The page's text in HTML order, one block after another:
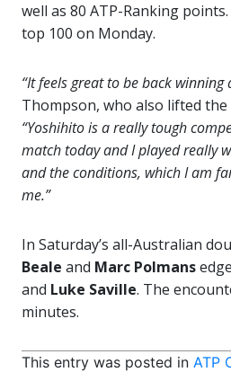
well as 80 ATP-Ranking
top 100 on Monday.
“It feels great to be back winning
Thompson, who also lifted
“Yoshihito is a really tough
match today and I played really
and the conditions, which I am
me.”
In Saturday’s all-Australian
Beale and Marc Polmans
and Luke Saville. The
minutes.
This entry was posted in ATP